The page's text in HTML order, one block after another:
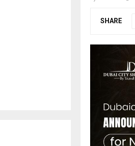
SHARE